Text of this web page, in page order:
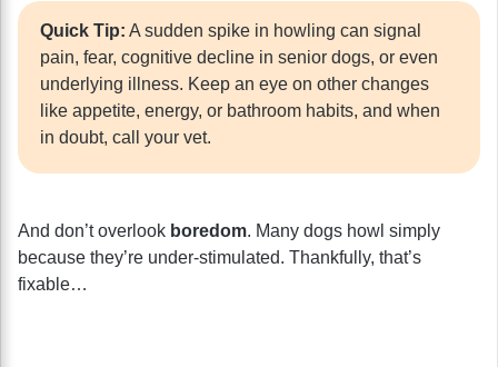
Quick Tip: A sudden spike in howling can signal
pain, fear, cognitive decline in senior dogs, or even
underlying illness. Keep an eye on other changes
like appetite, energy, or bathroom habits, and when
in doubt, call your vet.
And don’t overlook boredom. Many dogs howl simply
because they’re under-stimulated. Thankfully, that’s
fixable…